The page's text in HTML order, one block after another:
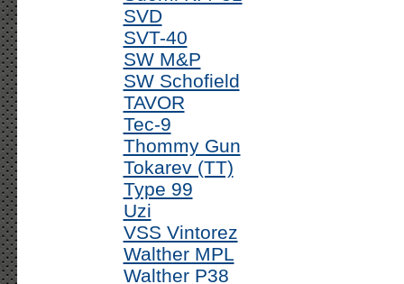
SVD
SVT-40
SW M&P
SW Schofield
TAVOR
Tec-9
Thommy Gun
Tokarev (TT)
Type 99
Uzi
VSS Vintorez
Walther MPL
Walther P38